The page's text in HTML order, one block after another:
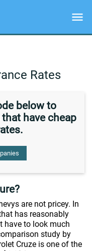
Rates
below to
have cheap
are not pricey. In
has reasonably
have to look much
study by
Cruze is one of the